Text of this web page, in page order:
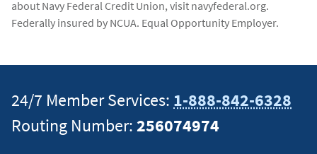
about Navy Federal Credit Union, visit navyfederal.org.
Federally insured by NCUA. Equal Opportunity Employer.
24/7 Member Services: 1-888-842-6328
Routing Number:256074974